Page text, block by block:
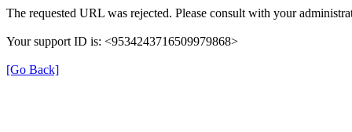
The requested URL was rejected. Please consult with your
Your support ID is: <9534243716509979868>
[Go Back]